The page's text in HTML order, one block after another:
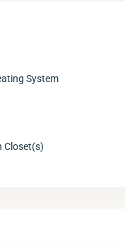
System
Closet(s)